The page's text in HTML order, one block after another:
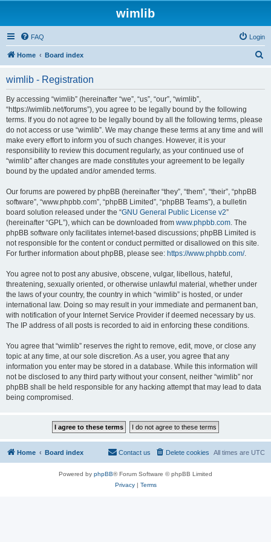
wimlib
FAQ Login
Home Board index
wimlib - Registration
By accessing “wimlib” (hereinafter “we”, “us”, “our”, “wimlib”,
“https://wimlib.net/forums”), you agree to be legally bound by the following
terms. If you do not agree to be legally bound by all the following terms, please
do not access or use “wimlib”. We may change these terms at any time and will
make every effort to inform you of such changes. However, it is your
responsibility to review this document regularly, as your continued use of
“wimlib” after changes are made constitutes your agreement to be legally
bound by the updated and/or amended terms.
Our forums are powered by phpBB (hereinafter “they”, “them”, “their”, “phpBB
software”, “www.phpbb.com”, “phpBB Limited”, “phpBB Teams”), a bulletin
board solution released under the “GNU General Public License v2”
(hereinafter “GPL”), which can be downloaded from www.phpbb.com. The
phpBB software only facilitates internet-based discussions; phpBB Limited is
not responsible for the content or conduct permitted or disallowed on this site.
For further information about phpBB, please see: https://www.phpbb.com/.
You agree not to post any abusive, obscene, vulgar, libellous, hateful,
threatening, sexually oriented, or otherwise unlawful material, whether under
the laws of your country, the country in which “wimlib” is hosted, or under
international law. Doing so may result in your immediate and permanent ban,
with notification of your Internet Service Provider if deemed necessary by us.
The IP address of all posts is recorded to aid in enforcing these conditions.
You agree that “wimlib” reserves the right to remove, edit, move, or close any
topic at any time, at our sole discretion. As a user, you agree that any
information you enter may be stored in a database. While this information will
not be disclosed to any third party without your consent, neither “wimlib” nor
phpBB shall be held responsible for any hacking attempt that may lead to data
being compromised.
Home Board index All times are UTC
Delete cookies
Contact us
Powered by phpBB® Forum Software © phpBB Limited
Privacy| Terms